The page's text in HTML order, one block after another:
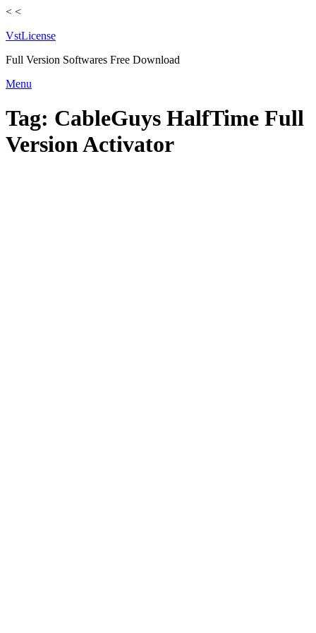
< <
VstLicense
Full Version Softwares Free Download
Skip
content
Menu
Tag: CableGuys HalfTime Full
Version Activator